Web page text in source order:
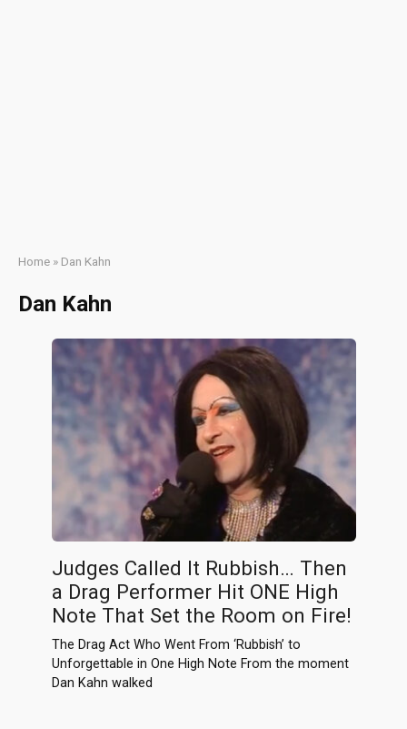
Home » Dan Kahn
Dan Kahn
Judges Called It Rubbish… Then
a Drag Performer Hit ONE High
Note That Set the Room on Fire!
The Drag Act Who Went From ‘Rubbish’ to
Unforgettable in One High Note From the moment
Dan Kahn walked